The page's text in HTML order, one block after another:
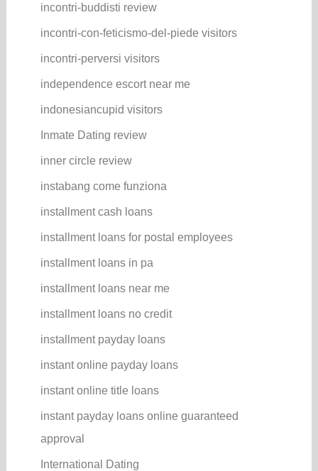
incontri-buddisti review
incontri-con-feticismo-del-piede visitors
incontri-perversi visitors
independence escort near me
indonesiancupid visitors
Inmate Dating review
inner circle review
instabang come funziona
installment cash loans
installment loans for postal employees
installment loans in pa
installment loans near me
installment loans no credit
installment payday loans
instant online payday loans
instant online title loans
instant payday loans online guaranteed
approval
International Dating